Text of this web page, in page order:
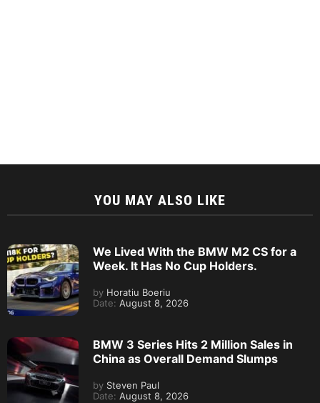
YOU MAY ALSO LIKE
We Lived With the BMW M2 CS for a
Week. It Has No Cup Holders.
by Horatiu Boeriu
Date: August 8, 2026
BMW 3 Series Hits 2 Million Sales in
China as Overall Demand Slumps
by Steven Paul
Date: August 8, 2026